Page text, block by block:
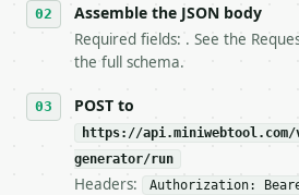
stop making live calls and
7. If the integration needs
tool is deterministic, so
## The API
**ASCII Art Generator** —
- Live endpoint: `POST
Assemble the JSON body
Required fields: . See the
the full schema.
POST to
https://
generator/run
Headers: Authorization: